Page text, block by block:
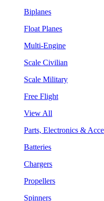
Biplanes
Float Planes
Multi-Engine
Scale Civilian
Scale Military
Free Flight
View All
Parts, Electronics &
Batteries
Chargers
Propellers
Spinners